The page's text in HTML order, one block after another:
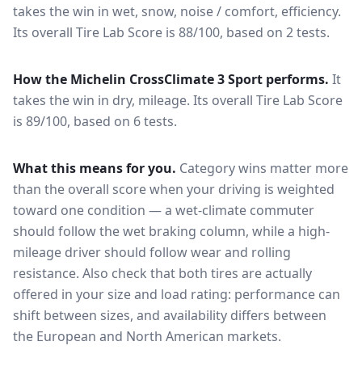
takes the win in wet, snow, noise / comfort, efficiency.
Its overall Tire Lab Score is 88/100, based on 2 tests.
How the Michelin CrossClimate 3 Sport performs. It
takes the win in dry, mileage. Its overall Tire Lab Score
is 89/100, based on 6 tests.
What this means for you. Category wins matter more
than the overall score when your driving is weighted
toward one condition — a wet-climate commuter
should follow the wet braking column, while a high-
mileage driver should follow wear and rolling
resistance. Also check that both tires are actually
offered in your size and load rating: performance can
shift between sizes, and availability differs between
the European and North American markets.